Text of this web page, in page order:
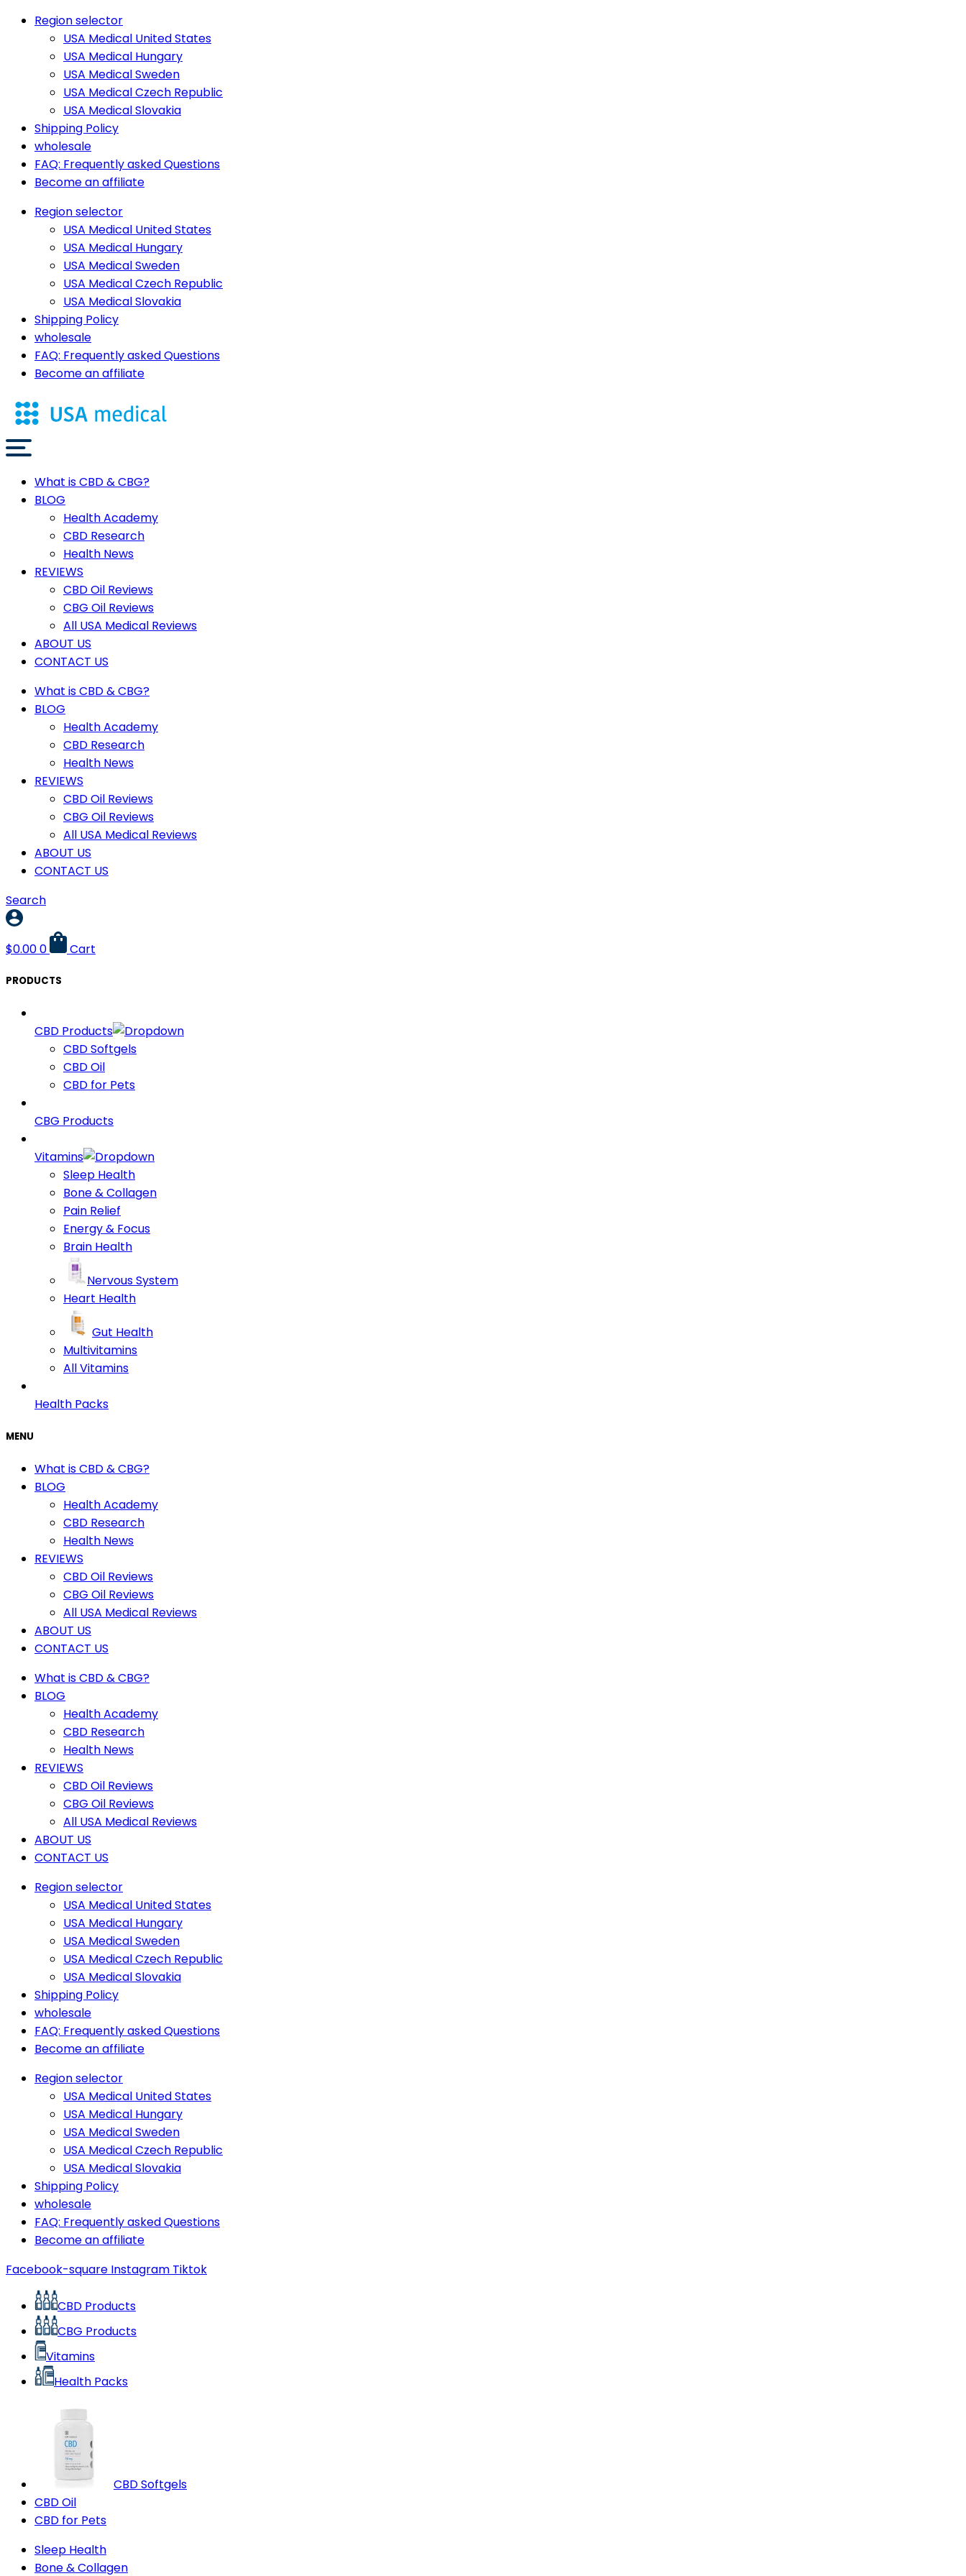
Region selector
USA Medical United States
USA Medical Hungary
USA Medical Sweden
USA Medical Czech Republic
USA Medical Slovakia
Shipping Policy
wholesale
FAQ: Frequently asked Questions
Become an affiliate
Region selector
USA Medical United States
USA Medical Hungary
USA Medical Sweden
USA Medical Czech Republic
USA Medical Slovakia
Shipping Policy
wholesale
FAQ: Frequently asked Questions
Become an affiliate
What is CBD & CBG?
BLOG
Health Academy
CBD Research
Health News
REVIEWS
CBD Oil Reviews
CBG Oil Reviews
All USA Medical Reviews
ABOUT US
CONTACT US
What is CBD & CBG?
BLOG
Health Academy
CBD Research
Health News
REVIEWS
CBD Oil Reviews
CBG Oil Reviews
All USA Medical Reviews
ABOUT US
CONTACT US
Search
$0.000 Cart
PRODUCTS
CBD Products
CBD Softgels
CBD Oil
CBD for Pets
CBG Products
Vitamins
Sleep Health
Bone & Collagen
Pain Relief
Energy & Focus
Brain Health
Nervous System
Heart Health
Gut Health
Multivitamins
All Vitamins
Health Packs
MENU
What is CBD & CBG?
BLOG
Health Academy
CBD Research
Health News
REVIEWS
CBD Oil Reviews
CBG Oil Reviews
All USA Medical Reviews
ABOUT US
CONTACT US
What is CBD & CBG?
BLOG
Health Academy
CBD Research
Health News
REVIEWS
CBD Oil Reviews
CBG Oil Reviews
All USA Medical Reviews
ABOUT US
CONTACT US
Region selector
USA Medical United States
USA Medical Hungary
USA Medical Sweden
USA Medical Czech Republic
USA Medical Slovakia
Shipping Policy
wholesale
FAQ: Frequently asked Questions
Become an affiliate
Region selector
USA Medical United States
USA Medical Hungary
USA Medical Sweden
USA Medical Czech Republic
USA Medical Slovakia
Shipping Policy
wholesale
FAQ: Frequently asked Questions
Become an affiliate
Facebook-square Instagram Tiktok
CBD Products
CBG Products
Vitamins
Health Packs
CBD Softgels
CBD Oil
CBD for Pets
Sleep Health
Bone & Collagen